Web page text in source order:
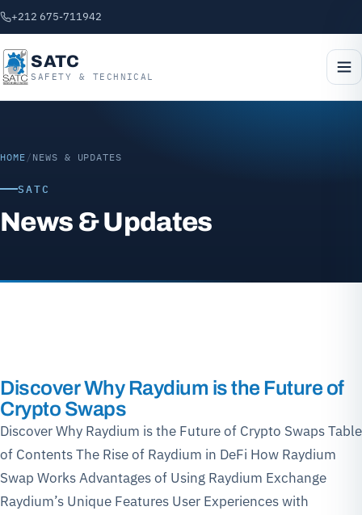
+212 675-711942
SATC
SAFETY & TECHNICAL
HOME / NEWS & UPDATES
SATC
News & Updates
Discover Why Raydium is the Future of
Crypto Swaps
Discover Why Raydium is the Future of Crypto Swaps Table
of Contents The Rise of Raydium in DeFi How Raydium
Swap Works Advantages of Using Raydium Exchange
Raydium’s Unique Features User Experiences with